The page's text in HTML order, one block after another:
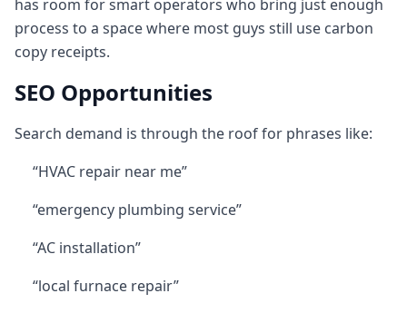
has room for smart operators who bring just enough
process to a space where most guys still use carbon
copy receipts.
SEO Opportunities
Search demand is through the roof for phrases like:
“HVAC repair near me”
“emergency plumbing service”
“AC installation”
“local furnace repair”